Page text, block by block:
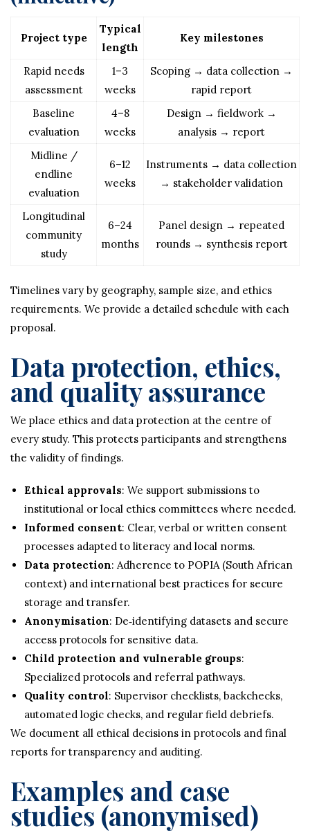
Project type
Typical
length
Key milestones
Rapid needs
assessment
1–3
weeks
Scoping → data collection →
rapid report
Baseline
evaluation
4–8
weeks
Design → fieldwork →
analysis → report
Midline /
endline
evaluation
6–12
weeks
Instruments → data collection
→ stakeholder validation
Longitudinal
community
study
6–24
months
Panel design → repeated
rounds → synthesis report
Timelines vary by geography, sample size, and ethics
requirements. We provide a detailed schedule with each
proposal.
Data protection, ethics,
and quality assurance
We place ethics and data protection at the centre of
every study. This protects participants and strengthens
the validity of findings.
Ethical approvals: We support submissions to
institutional or local ethics committees where needed.
Informed consent: Clear, verbal or written consent
processes adapted to literacy and local norms.
Data protection: Adherence to POPIA (South African
context) and international best practices for secure
storage and transfer.
Anonymisation: De‑identifying datasets and secure
access protocols for sensitive data.
Child protection and vulnerable groups:
Specialized protocols and referral pathways.
Quality control: Supervisor checklists, backchecks,
automated logic checks, and regular field debriefs.
We document all ethical decisions in protocols and final
reports for transparency and auditing.
Examples and case
studies (anonymised)